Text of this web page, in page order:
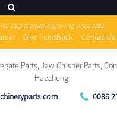
We help the world growing since 1983
Give Feedback Contac Us
0086